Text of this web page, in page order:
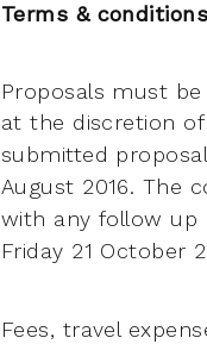
Terms & conditions
Proposals must
at the discretion
submitted
August 2016. The
with any follow up
Friday 21 October
Fees, travel